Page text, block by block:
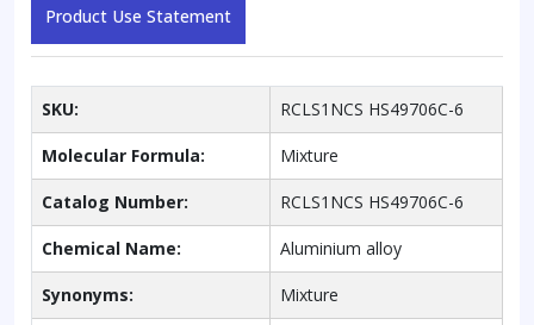
Product Use Statement
SKU: RCLS1NCS HS49706C-6
Molecular Formula: Mixture
Catalog Number: RCLS1NCS HS49706C-6
Chemical Name: Aluminium alloy
Synonyms: Mixture